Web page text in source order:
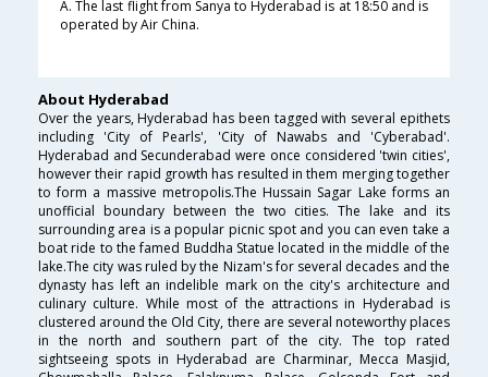
A. The last flight from Sanya to Hyderabad is at 18:50 and is
operated by Air China.
About Hyderabad
Over the years, Hyderabad has been tagged with several epithets
including 'City of Pearls', 'City of Nawabs and 'Cyberabad'.
Hyderabad and Secunderabad were once considered 'twin cities',
however their rapid growth has resulted in them merging together
to form a massive metropolis.The Hussain Sagar Lake forms an
unofficial boundary between the two cities. The lake and its
surrounding area is a popular picnic spot and you can even take a
boat ride to the famed Buddha Statue located in the middle of the
lake.The city was ruled by the Nizam's for several decades and the
dynasty has left an indelible mark on the city's architecture and
culinary culture. While most of the attractions in Hyderabad is
clustered around the Old City, there are several noteworthy places
in the north and southern part of the city. The top rated
sightseeing spots in Hyderabad are Charminar, Mecca Masjid,